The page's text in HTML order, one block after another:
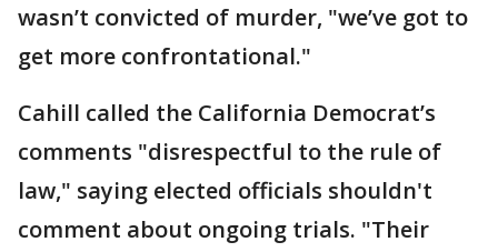
wasn’t convicted of murder, "we’ve got to
get more confrontational."
Cahill called the California Democrat’s
comments "disrespectful to the rule of
law," saying elected officials shouldn't
comment about ongoing trials. "Their